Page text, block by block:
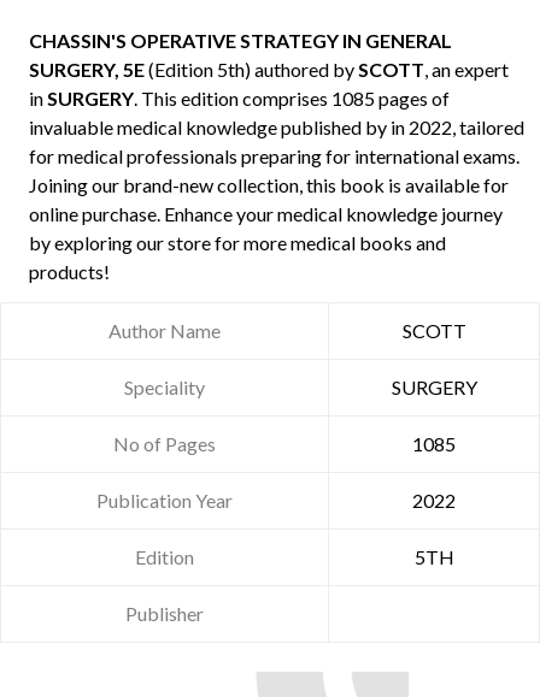
CHASSIN'S OPERATIVE STRATEGY IN GENERAL
SURGERY, 5E(Edition 5th) authored bySCOTT, an expert
inSURGERY. This edition comprises 1085 pages of
invaluable medical knowledge published by in 2022, tailored
for medical professionals preparing for international exams.
Joining our brand-new collection, this book is available for
online purchase. Enhance your medical knowledge journey
by exploring our store for more medical books and
products!
Author Name SCOTT
Speciality SURGERY
No of Pages 1085
Publication Year 2022
Edition 5TH
Publisher